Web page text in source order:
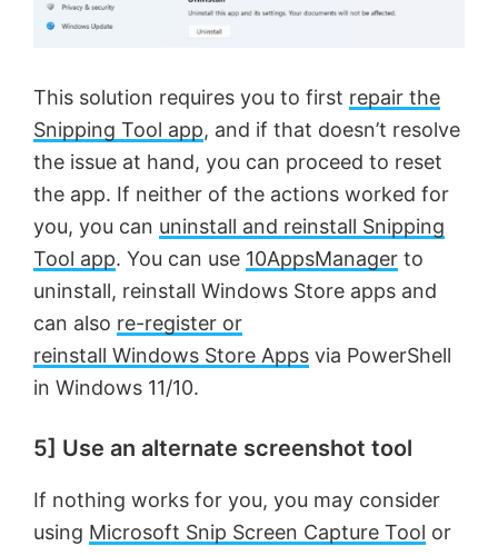
This solution requires you to first repair the
Snipping Tool app, and if that doesn’t resolve
the issue at hand, you can proceed to reset
the app. If neither of the actions worked for
you, you can uninstall and reinstall Snipping
Tool app. You can use 10AppsManager to
uninstall, reinstall Windows Store apps and
can also re-register or
reinstall Windows Store Apps via PowerShell
in Windows 11/10.
5] Use an alternate screenshot tool
If nothing works for you, you may consider
using Microsoft Snip Screen Capture Tool or